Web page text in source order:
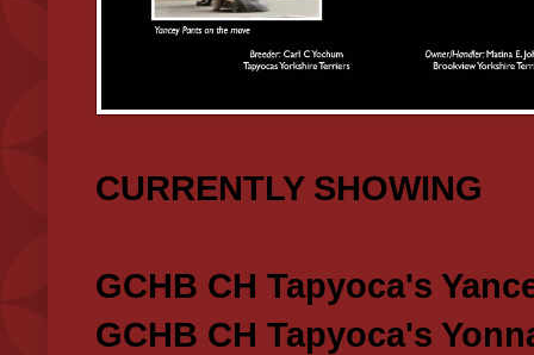
CURRENTLY SHOWING
GCHB CH Tapyoca's
GCHB CH Tapyoca's